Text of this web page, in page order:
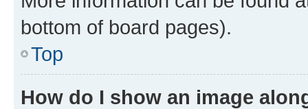
bottom of board pages).
Top
How do I show an image